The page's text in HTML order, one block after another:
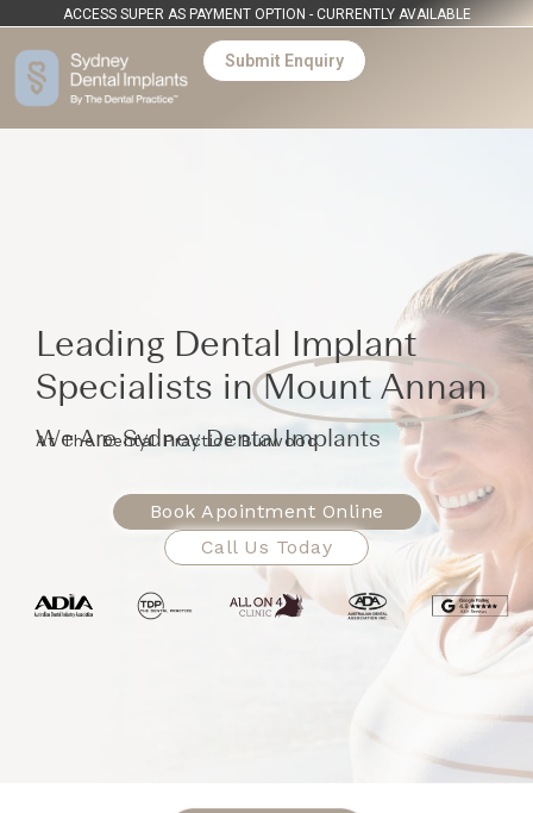
ACCESS SUPER AS PAYMENT OPTION - CURRENTLY AVAILABLE
Submit Enquiry
Leading Dental Implant
Specialists inMount Annan
We Are Sydney Dental Implants
At The Dental Practice Burwood
Book Apointment Online
Call Us Today